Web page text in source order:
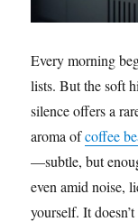
Every morning
lists. But the soft
silence offers a
aroma ofcoffee
—subtle, but
even amid noise,
yourself. It